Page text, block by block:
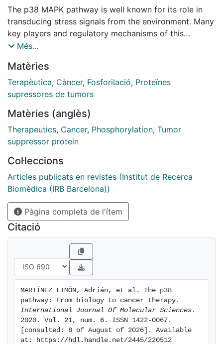
The p38 MAPK pathway is well known for its role in
transducing stress signals from the environment. Many
key players and regulatory mechanisms of this
signaling cascade have been described to some
range of cellular activities, for many of which detailed
molecular pictures are still lacking. Originally
described as a tumor-suppressor kinase for its
can also function as a tumor promoter, as
demonstrated by extensive experimental data. This
finding has prompted the development of specific
several human malignancies, although without much
success to date. However, elucidating critical aspects
of p38 biology, such as isoform-specific functions or
its apparent dual nature during tumorigenesis, might
open up new possibilities for therapy with unexpected
potential. In this review, we provide an extensive
description of the main biological functions of p38
and focus on recent studies that have addressed its
role in cancer. Furthermore, we provide an updated
overview of therapeutic strategies targeting p38 in
cancer and promising alternatives currently being
explored.
Més...
Matèries
Terapèutica, Càncer, Fosforilació, Proteïnes
supressores de tumors
Matèries (anglès)
Therapeutics, Cancer, Phosphorylation, Tumor
suppressor protein
Col·leccions
Articles publicats en revistes (Institut de Recerca
Biomèdica (IRB Barcelona))
Pàgina completa de l'ítem
Citació
MARTÍNEZ LIMÓN, Adrián, et al. The p38
International Journal Of Molecular Sciences .
2020. Vol. 21, num. 6. ISSN 1422-0067.
[consulted: 8 of August of 2026]. Available
at: https://hdl.handle.net/2445/220512